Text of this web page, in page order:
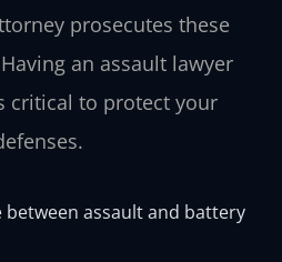
prosecutes these
an assault lawyer
critical to protect your
assault and battery